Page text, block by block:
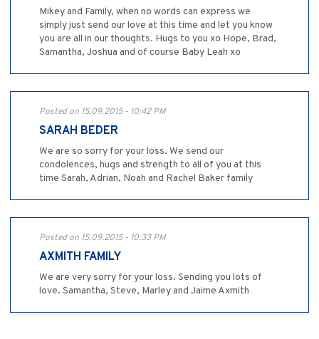
Mikey and Family, when no words can express we
simply just send our love at this time and let you know
you are all in our thoughts. Hugs to you xo Hope, Brad,
Samantha, Joshua and of course Baby Leah xo
Posted on 15.09.2015 - 10:42 PM
SARAH BEDER
We are so sorry for your loss. We send our
condolences, hugs and strength to all of you at this
time Sarah, Adrian, Noah and Rachel Baker family
Posted on 15.09.2015 - 10:33 PM
AXMITH FAMILY
We are very sorry for your loss. Sending you lots of
love. Samantha, Steve, Marley and Jaime Axmith